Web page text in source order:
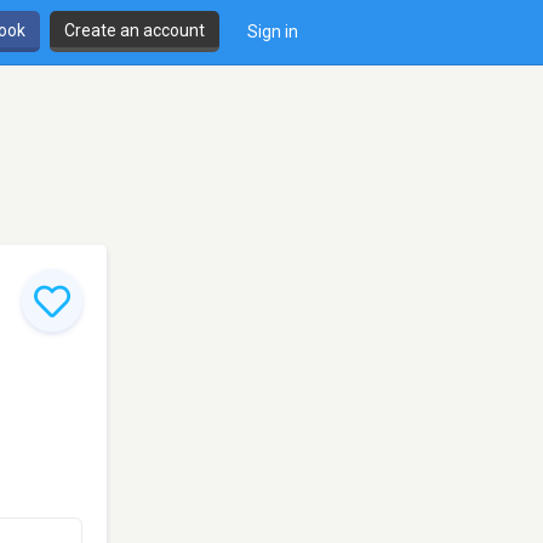
Create an account Sign in